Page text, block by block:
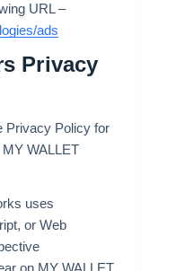
URL –
ads
Privacy
Privacy Policy for
WALLET
uses
or Web